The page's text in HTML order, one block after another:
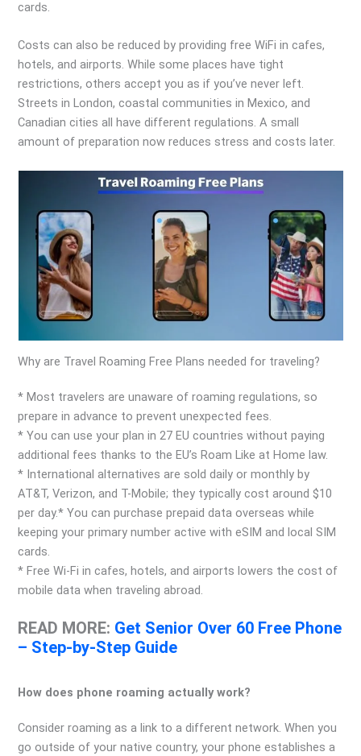
cards.
Costs can also be reduced by providing free WiFi in cafes,
hotels, and airports. While some places have tight
restrictions, others accept you as if you’ve never left.
Streets in London, coastal communities in Mexico, and
Canadian cities all have different regulations. A small
amount of preparation now reduces stress and costs later.
Why are Travel Roaming Free Plans needed for traveling?
* Most travelers are unaware of roaming regulations, so
prepare in advance to prevent unexpected fees.
* You can use your plan in 27 EU countries without paying
additional fees thanks to the EU’s Roam Like at Home law.
* International alternatives are sold daily or monthly by
AT&T, Verizon, and T-Mobile; they typically cost around $10
per day.* You can purchase prepaid data overseas while
keeping your primary number active with eSIM and local SIM
cards.
* Free Wi-Fi in cafes, hotels, and airports lowers the cost of
mobile data when traveling abroad.
READ MORE: Get Senior Over 60 Free Phone
– Step-by-Step Guide
How does phone roaming actually work?
Consider roaming as a link to a different network. When you
go outside of your native country, your phone establishes a